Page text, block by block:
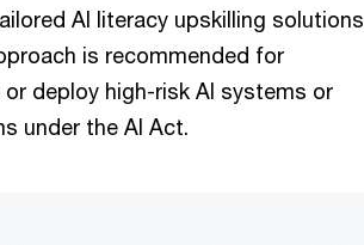
AI literacy upskilling solutions
is recommended for
deploy high-risk AI systems or
under the AI Act.